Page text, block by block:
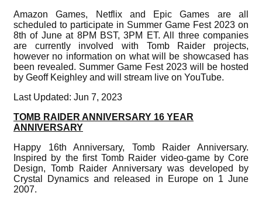
Amazon Games, Netflix and Epic Games are all
scheduled to participate in Summer Game Fest 2023 on
8th of June at 8PM BST, 3PM ET. All three companies
are currently involved with Tomb Raider projects,
however no information on what will be showcased has
been revealed. Summer Game Fest 2023 will be hosted
by Geoff Keighley and will stream live on YouTube.
Last Updated: Jun 7, 2023
TOMB RAIDER ANNIVERSARY 16 YEAR
ANNIVERSARY
Happy 16th Anniversary, Tomb Raider Anniversary.
Inspired by the first Tomb Raider video-game by Core
Design, Tomb Raider Anniversary was developed by
Crystal Dynamics and released in Europe on 1 June
2007.